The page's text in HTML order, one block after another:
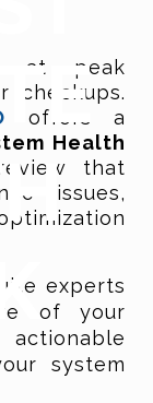
at peak
checkups.
offers a
Health
that
issues,
experts
of your
system